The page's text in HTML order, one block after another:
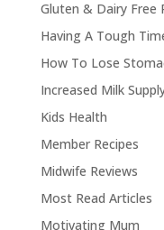
Gluten & Dairy Free
Having A Tough
How To Lose
Increased Milk
Kids Health
Member Recipes
Midwife Reviews
Most Read Articles
Motivating Mum